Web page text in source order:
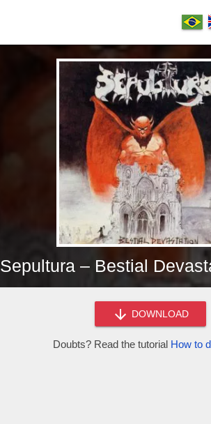
Sepultura – Bestial
DOWNLOAD
Doubts? Read the tutorial How to